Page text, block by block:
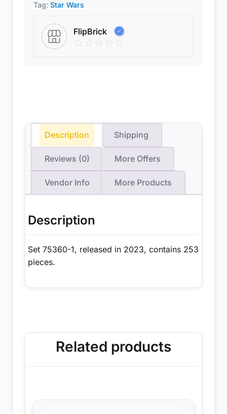
Tag: Star Wars
FlipBrick
Description Shipping
Reviews (0) More Offers
Vendor Info More Products
Description
Set 75360-1, released in 2023, contains 253
pieces.
Related products